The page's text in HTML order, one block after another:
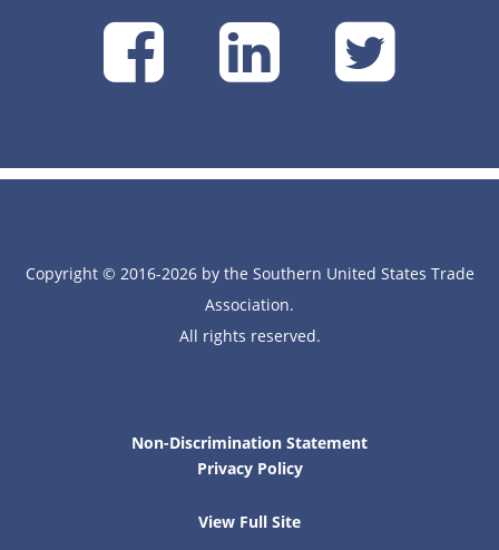
SUSTA
on
SUSTA
on on
Copyright © 2016-2026 by the Southern United States Trade
Association.
All rights reserved.
Non-Discrimination Statement
Privacy Policy
View Full Site